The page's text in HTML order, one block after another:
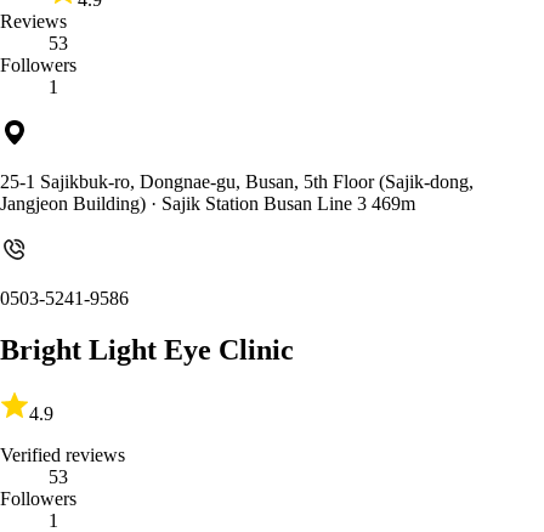
Reviews
53
Followers
1
25-1 Sajikbuk-ro, Dongnae-gu, Busan, 5th Floor (Sajik-dong,
Jangjeon Building) · Sajik Station Busan Line 3 469m
0503-5241-9586
Bright Light Eye Clinic
4.9
Verified reviews
53
Followers
1